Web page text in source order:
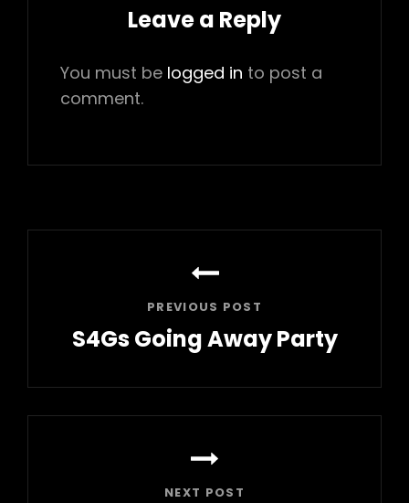
Leave a Reply
You must be logged in to post a
comment.
PREVIOUS POST
S4Gs Going Away Party
Post
NEXT POST